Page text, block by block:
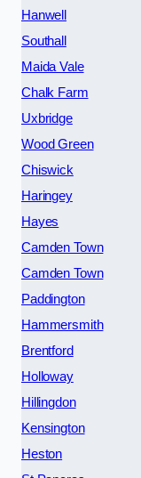
Hanwell
Southall
Maida Vale
Chalk Farm
Uxbridge
Wood Green
Chiswick
Haringey
Hayes
Camden Town
Camden Town
Paddington
Hammersmith
Brentford
Holloway
Hillingdon
Kensington
Heston